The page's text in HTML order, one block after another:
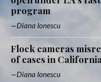
program
Diana Ionescu
Flock cameras
of cases in
Diana Ionescu